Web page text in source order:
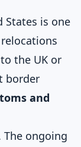
States is one
the UK or
border
and
The ongoing